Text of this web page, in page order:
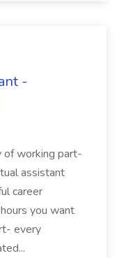
-
of working part-
assistant
career
you want
every